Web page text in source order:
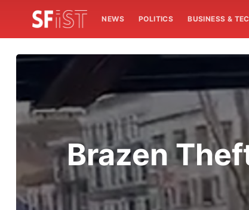
NEWS POLITICS BUSINESS &
Brazen